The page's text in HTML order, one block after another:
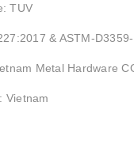
TUV
& ASTM-
Metal Hardware
Vietnam